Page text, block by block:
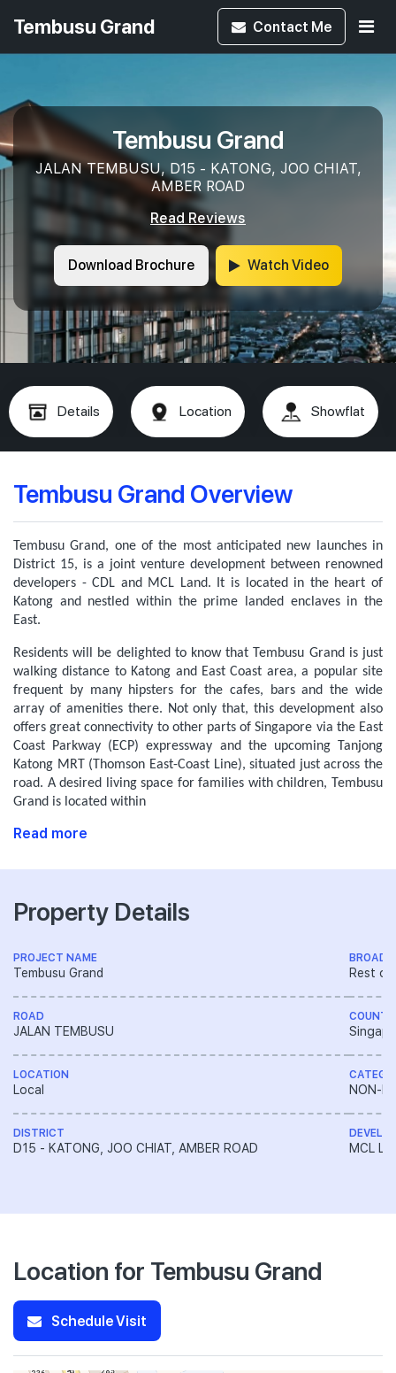
Tembusu Grand Contact Me
Tembusu Grand
JALAN TEMBUSU, D15 - KATONG, JOO CHIAT,
AMBER ROAD
Read Reviews
Download Brochure Watch Video
Details Location Showflat
Tembusu Grand Overview
Tembusu Grand, one of the most anticipated new launches in
District 15, is a joint venture development between renowned
developers - CDL and MCL Land. It is located in the heart of
Katong and nestled within the prime landed enclaves in the
East.
Residents will be delighted to know that Tembusu Grand is just
walking distance to Katong and East Coast area, a popular site
frequent by many hipsters for the cafes, bars and the wide
array of amenities there. Not only that, this development also
offers great connectivity to other parts of Singapore via the East
Coast Parkway (ECP) expressway and the upcoming Tanjong
Katong MRT (Thomson East-Coast Line), situated just across the
road. A desired living space for families with children, Tembusu
Grand is located within
Read more
Property Details
PROJECT NAME
Tembusu Grand
ROAD
JALAN TEMBUSU
LOCATION
Local
DISTRICT
D15 - KATONG, JOO CHIAT, AMBER ROAD
BROAD
Rest of
NON-
MCL
Location for Tembusu Grand
Schedule Visit